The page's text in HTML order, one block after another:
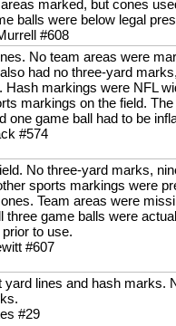
marked, but cones
balls were below legal
#608
No team areas were
had no three-yard
Hash markings were NFL
markings on the field.
one game ball had to be
#574
No three-yard marks,
sports markings were
Team areas were
three game balls were
to use.
#607
yard lines and hash marks.
#29